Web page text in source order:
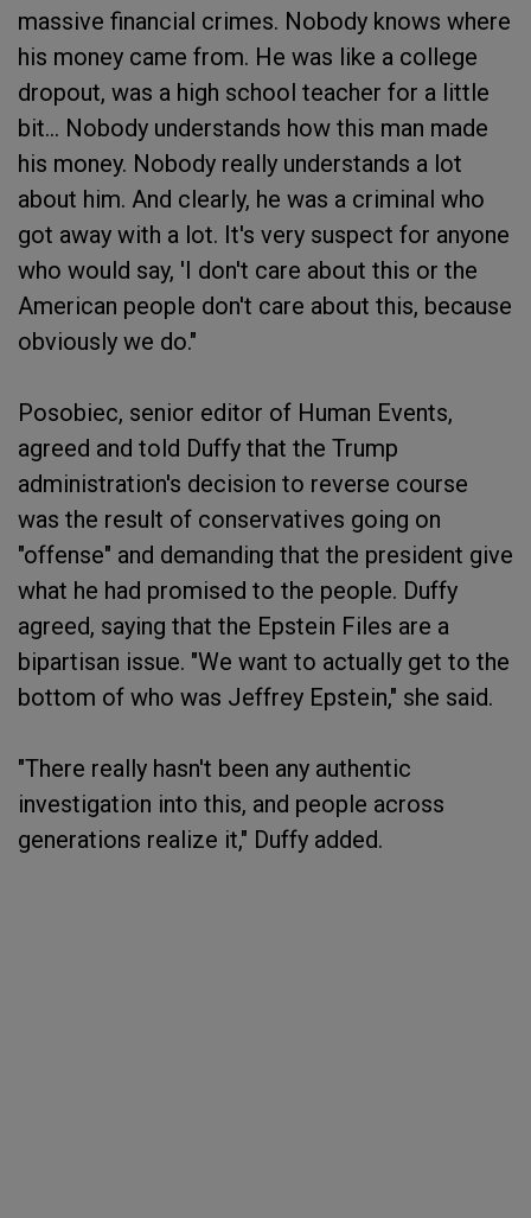
massive financial crimes. Nobody knows where
his money came from. He was like a college
dropout, was a high school teacher for a little
bit... Nobody understands how this man made
his money. Nobody really understands a lot
about him. And clearly, he was a criminal who
got away with a lot. It's very suspect for anyone
who would say, 'I don't care about this or the
American people don't care about this, because
obviously we do."
Posobiec, senior editor of Human Events,
agreed and told Duffy that the Trump
administration's decision to reverse course
was the result of conservatives going on
"offense" and demanding that the president give
what he had promised to the people. Duffy
agreed, saying that the Epstein Files are a
bipartisan issue. "We want to actually get to the
bottom of who was Jeffrey Epstein," she said.
"There really hasn't been any authentic
investigation into this, and people across
generations realize it," Duffy added.